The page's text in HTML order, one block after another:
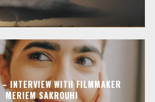
INTERVIEW WITH FILMMAKER
MERIEM SAKROUHI